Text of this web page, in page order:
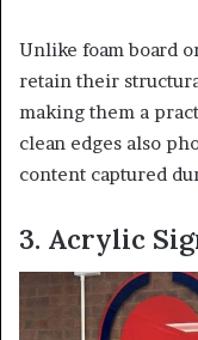
Unlike foam board
retain their
making them a
clean edges also
content captured
3. Acrylic